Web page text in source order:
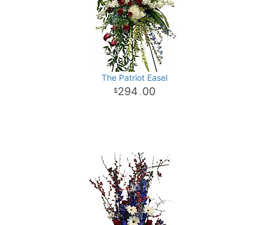
The Patriot Easel
294 . 00